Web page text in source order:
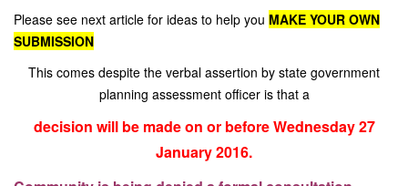
Please see next article for ideas to help you MAKE YOUR OWN
SUBMISSION
This comes despite the verbal assertion by state government
planning assessment officer is that a
decision will be made on or before Wednesday 27
January 2016.